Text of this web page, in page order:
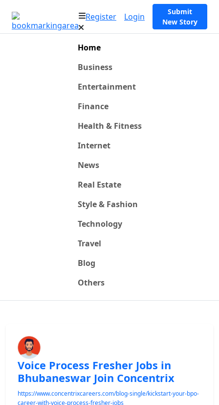
Register Login
Submit
New Story
Home
Business
Entertainment
Finance
Health & Fitness
Internet
News
Real Estate
Style & Fashion
Technology
Travel
Blog
Others
Voice Process Fresher Jobs in
Bhubaneswar Join Concentrix
https://www.concentrixcareers.com/blog-single/kickstart-your-bpo-
career-with-voice-process-fresher-jobs